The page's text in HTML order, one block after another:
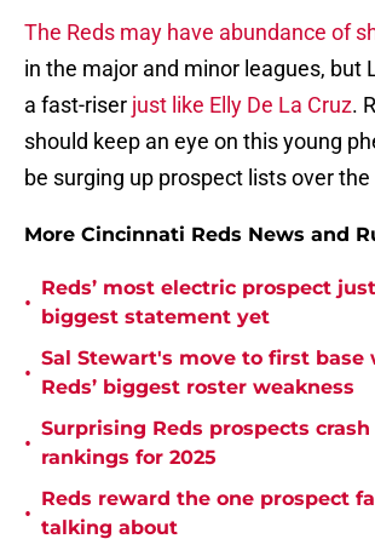
The Reds may have abundance of
in the major and minor leagues, but
a fast-riser just like Elly De La Cruz.
should keep an eye on this young
be surging up prospect lists over the
More Cincinnati Reds News and
•
Reds’ most electric prospect
biggest statement yet
•
Sal Stewart's move to first base
Reds’ biggest roster weakness
•
Surprising Reds prospects crash
rankings for 2025
•
Reds reward the one prospect
talking about